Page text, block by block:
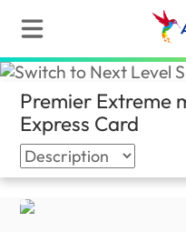
Premier Extreme
Express Card